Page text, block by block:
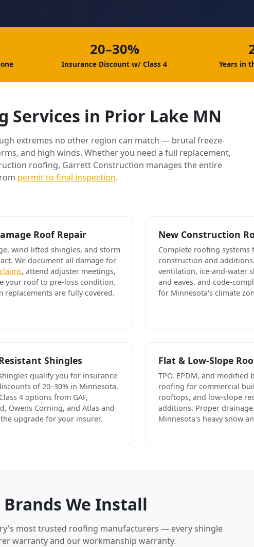
20–30%
Insurance Discount w/ Class 4 Years in
Services in Prior Lake MN
extremes no other region can match — brutal freeze-
and high winds. Whether you need a full replacement,
roofing, Garrett Construction manages the entire
permit to final inspection.
Roof Repair
wind-lifted shingles, and storm
We document all damage for
, attend adjuster meetings,
your roof to pre-loss condition.
replacements are fully covered.
New Construction
Complete roofing systems
construction and
ventilation, ice-and-water
and eaves, and code-
for Minnesota's climate
Shingles
qualify you for insurance
of 20–30% in Minnesota.
4 options from GAF,
Owens Corning, and Atlas and
upgrade for your insurer.
Flat & Low-Slope
TPO, EPDM, and modified
roofing for commercial
rooftops, and low-slope
additions. Proper
Minnesota's heavy snow
We Install
most trusted roofing manufacturers — every shingle
warranty and our workmanship warranty.